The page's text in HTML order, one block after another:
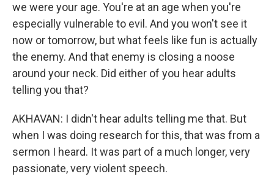
we were your age. You're at an age when you're
especially vulnerable to evil. And you won't see it
now or tomorrow, but what feels like fun is actually
the enemy. And that enemy is closing a noose
around your neck. Did either of you hear adults
telling you that?
AKHAVAN: I didn't hear adults telling me that. But
when I was doing research for this, that was from a
sermon I heard. It was part of a much longer, very
passionate, very violent speech.